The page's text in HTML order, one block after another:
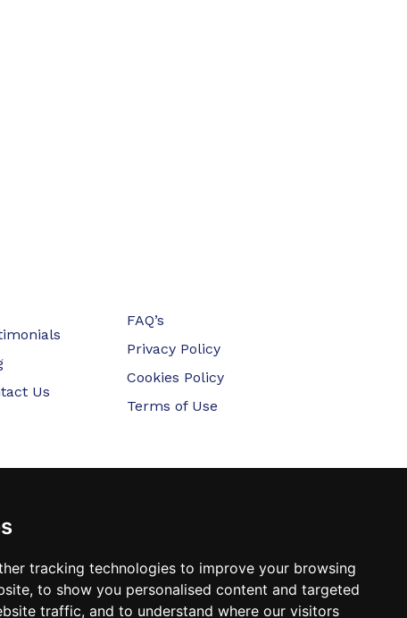
tracking technologies to improve your browsing
to show you personalised content and targeted
traffic, and to understand where our visitors
Us
FAQ’s
Privacy Policy
Cookies Policy
Terms of Use